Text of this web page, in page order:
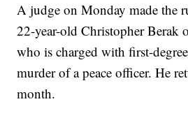
A judge on Monday made the
22-year-old Christopher Berak
who is charged with first-
murder of a peace officer. He
month.